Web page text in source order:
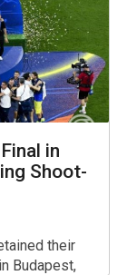
in
Shoot-
their
Budapest,